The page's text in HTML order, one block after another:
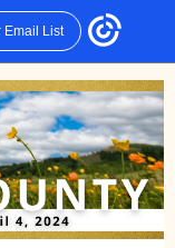
Email List